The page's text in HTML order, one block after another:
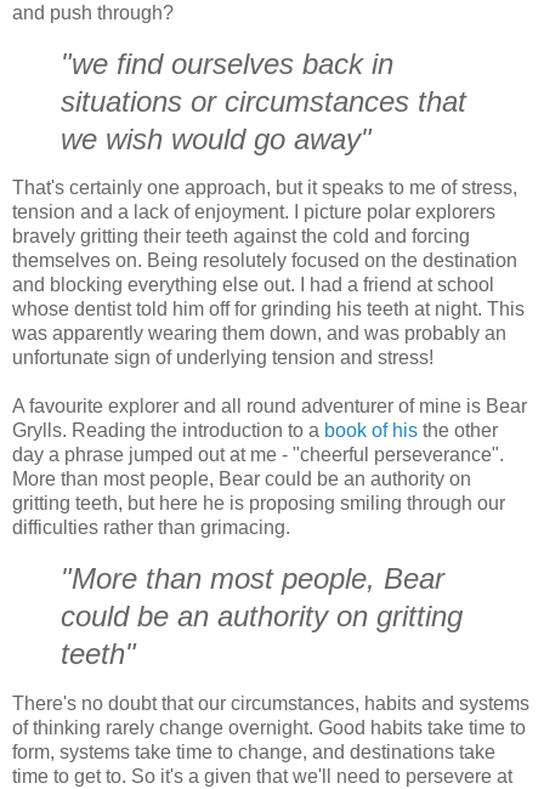
and push through?
"we find ourselves back in
situations or circumstances that
we wish would go away"
That's certainly one approach, but it speaks to me of stress,
tension and a lack of enjoyment. I picture polar explorers
bravely gritting their teeth against the cold and forcing
themselves on. Being resolutely focused on the destination
and blocking everything else out. I had a friend at school
whose dentist told him off for grinding his teeth at night. This
was apparently wearing them down, and was probably an
unfortunate sign of underlying tension and stress!
A favourite explorer and all round adventurer of mine is Bear
Grylls. Reading the introduction to a book of his the other
day a phrase jumped out at me - "cheerful perseverance".
More than most people, Bear could be an authority on
gritting teeth, but here he is proposing smiling through our
difficulties rather than grimacing.
"More than most people, Bear
could be an authority on gritting
teeth"
There's no doubt that our circumstances, habits and systems
of thinking rarely change overnight. Good habits take time to
form, systems take time to change, and destinations take
time to get to. So it's a given that we'll need to persevere at